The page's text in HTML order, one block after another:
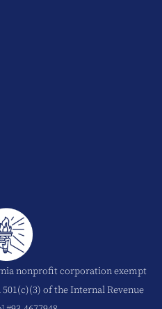
nonprofit corporation exempt
of the Internal Revenue